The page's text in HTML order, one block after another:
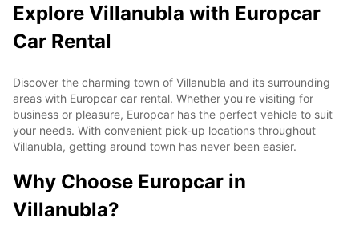
Explore Villanubla with Europcar
Car Rental
Discover the charming town of Villanubla and its surrounding
areas with Europcar car rental. Whether you're visiting for
business or pleasure, Europcar has the perfect vehicle to suit
your needs. With convenient pick-up locations throughout
Villanubla, getting around town has never been easier.
Why Choose Europcar in
Villanubla?